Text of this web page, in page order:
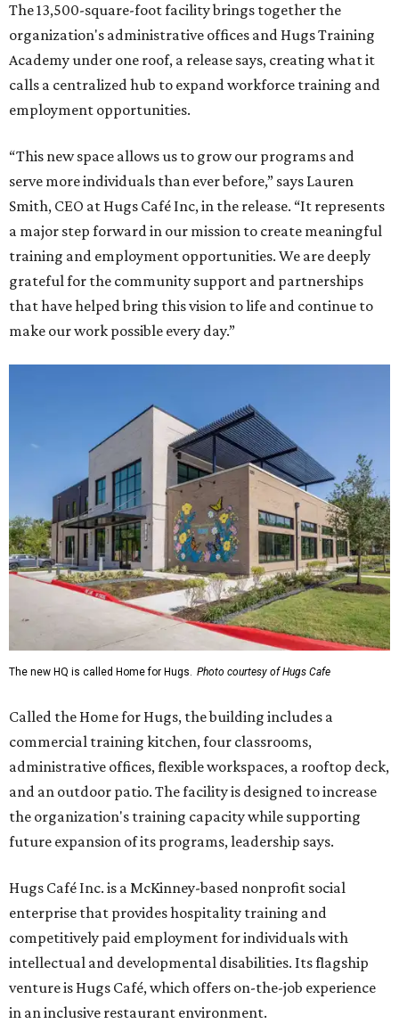
The 13,500-square-foot facility brings together the
organization's administrative offices and Hugs Training
Academy under one roof, a release says, creating what it
calls a centralized hub to expand workforce training and
employment opportunities.
“This new space allows us to grow our programs and
serve more individuals than ever before,” says Lauren
Smith, CEO at Hugs Café Inc, in the release. “It represents
a major step forward in our mission to create meaningful
training and employment opportunities. We are deeply
grateful for the community support and partnerships
that have helped bring this vision to life and continue to
make our work possible every day.”
The new HQ is called Home for Hugs. Photo courtesy of Hugs Cafe
Called the Home for Hugs, the building includes a
commercial training kitchen, four classrooms,
administrative offices, flexible workspaces, a rooftop deck,
and an outdoor patio. The facility is designed to increase
the organization's training capacity while supporting
future expansion of its programs, leadership says.
Hugs Café Inc. is a McKinney-based nonprofit social
enterprise that provides hospitality training and
competitively paid employment for individuals with
intellectual and developmental disabilities. Its flagship
venture is Hugs Café, which offers on-the-job experience
in an inclusive restaurant environment.